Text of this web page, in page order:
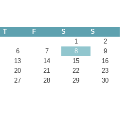
T F S
S
1
2
6 7 8
9
13 14 15
16
20 21 22
23
27 28 29
30